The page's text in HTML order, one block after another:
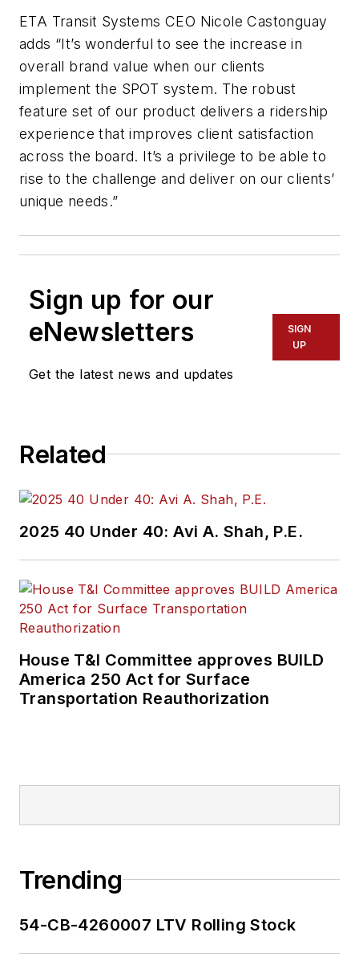
ETA Transit Systems CEO Nicole Castonguay
adds “It’s wonderful to see the increase in
overall brand value when our clients
implement the SPOT system. The robust
feature set of our product delivers a ridership
experience that improves client satisfaction
across the board. It’s a privilege to be able to
rise to the challenge and deliver on our clients’
unique needs.”
Sign up for our
eNewsletters
Get the latest news and updates
SIGN
UP
Related
2025 40 Under 40: Avi A. Shah, P.E.
House T&I Committee approves BUILD
America 250 Act for Surface
Transportation Reauthorization
Trending
54-CB-4260007 LTV Rolling Stock